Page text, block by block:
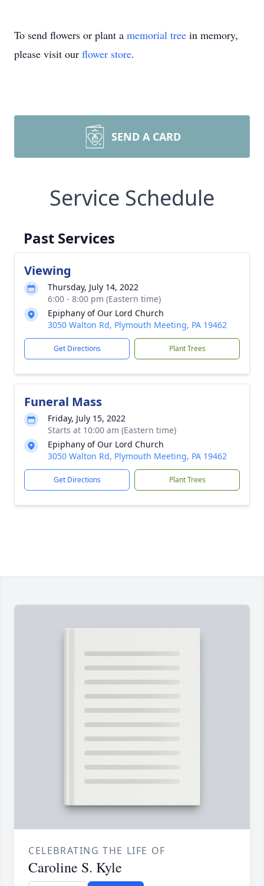
To send flowers or plant a memorial tree in memory,
please visit our flower store.
SEND A CARD
Service Schedule
Past Services
Viewing
Thursday, July 14, 2022
6:00 - 8:00 pm (Eastern time)
Epiphany of Our Lord Church
3050 Walton Rd, Plymouth Meeting, PA 19462
Get Directions Plant Trees
Funeral Mass
Friday, July 15, 2022
Starts at 10:00 am (Eastern time)
Epiphany of Our Lord Church
3050 Walton Rd, Plymouth Meeting, PA 19462
Get Directions Plant Trees
CELEBRATING THE LIFE OF
Caroline S. Kyle